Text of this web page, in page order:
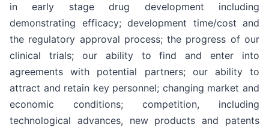
in early stage drug development including
demonstrating efficacy; development time/cost and
the regulatory approval process; the progress of our
clinical trials; our ability to find and enter into
agreements with potential partners; our ability to
attract and retain key personnel; changing market and
economic conditions; competition, including
technological advances, new products and patents